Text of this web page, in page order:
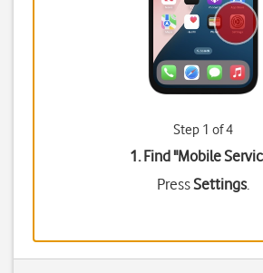
Step 1 of 4
1. Find "Mobile
PressSettings.